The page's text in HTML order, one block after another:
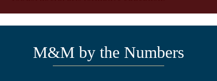
M&M by the Numbers